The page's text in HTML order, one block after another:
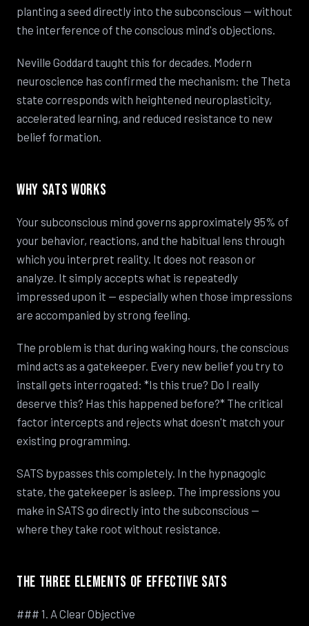
planting a seed directly into the subconscious — without
the interference of the conscious mind's objections.
Neville Goddard taught this for decades. Modern
neuroscience has confirmed the mechanism: the Theta
state corresponds with heightened neuroplasticity,
accelerated learning, and reduced resistance to new
belief formation.
Why SATS Works
Your subconscious mind governs approximately 95% of
your behavior, reactions, and the habitual lens through
which you interpret reality. It does not reason or
analyze. It simply accepts what is repeatedly
impressed upon it — especially when those impressions
are accompanied by strong feeling.
The problem is that during waking hours, the conscious
mind acts as a gatekeeper. Every new belief you try to
install gets interrogated: *Is this true? Do I really
deserve this? Has this happened before?* The critical
factor intercepts and rejects what doesn't match your
existing programming.
SATS bypasses this completely. In the hypnagogic
state, the gatekeeper is asleep. The impressions you
make in SATS go directly into the subconscious —
where they take root without resistance.
The Three Elements of Effective SATS
### 1. A Clear Objective